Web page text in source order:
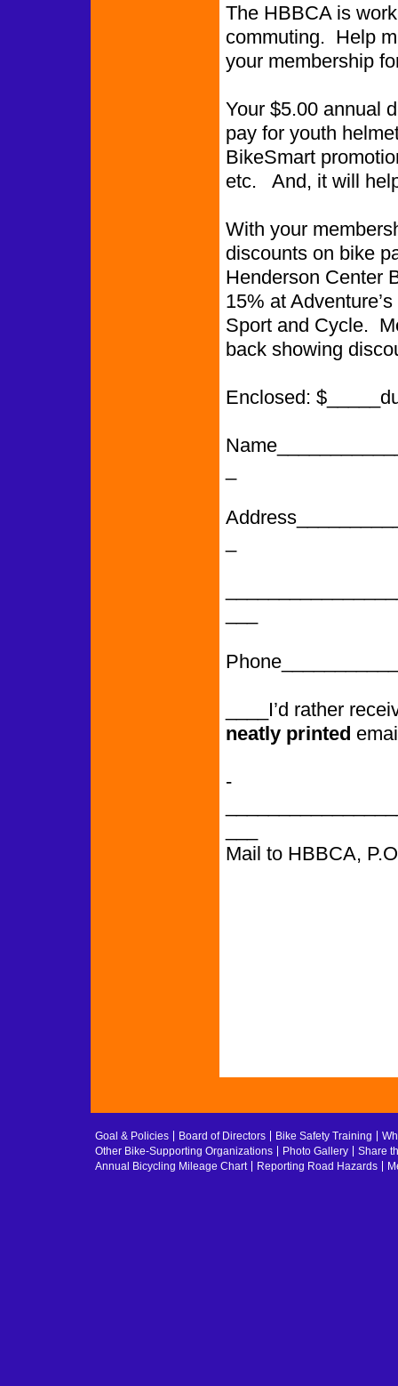
The HBBCA is
commuting. Help
your membership
Your $5.00 annual
pay for youth
BikeSmart
etc. And, it will
With your
discounts on bike
Henderson Center
15% at
Sport and Cycle.
back showing
Enclosed:
____I’d rather
neatly printed
­­­­­­­­­­­­­­­­­­­­­­­­­­­
Mail to HBBCA,
Goal & Policies Board of Directors Bike Safety Training
Other Bike-Supporting Organizations
Photo Gallery
Share
Annual Bicycling Mileage Chart
Reporting Road Hazards